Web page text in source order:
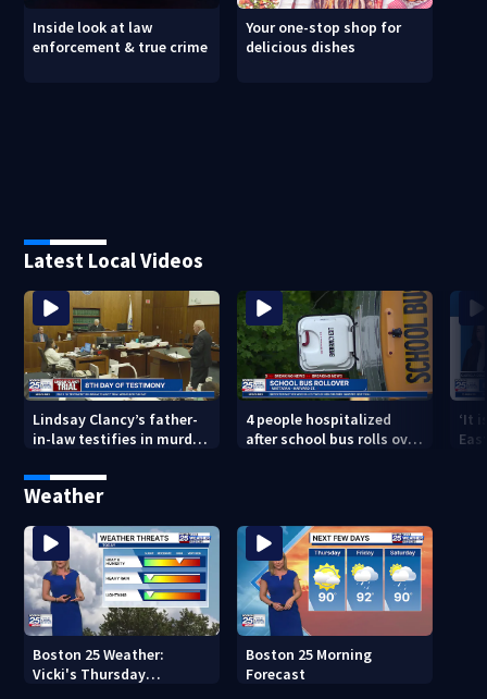
Inside look at law
enforcement & true crime
Your one-stop shop for
delicious dishes
Latest Local Videos
Lindsay Clancy’s father-
in-law testifies in murder
photos
4 people hospitalized
after school bus rolls over
‘It
Weather
Boston 25 Weather:
Vicki's Thursday
Boston 25 Morning
Forecast